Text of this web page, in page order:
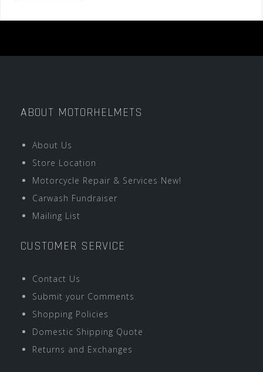
ABOUT MOTORHELMETS
About Us
Store Location
Motorcycle Repair & Services New!
Carwash Fundraiser
Mailing List
CUSTOMER SERVICE
Contact Us
Submit your Comments
Shopping Policies
Domestic Shipping Quote
Returns and Exchanges